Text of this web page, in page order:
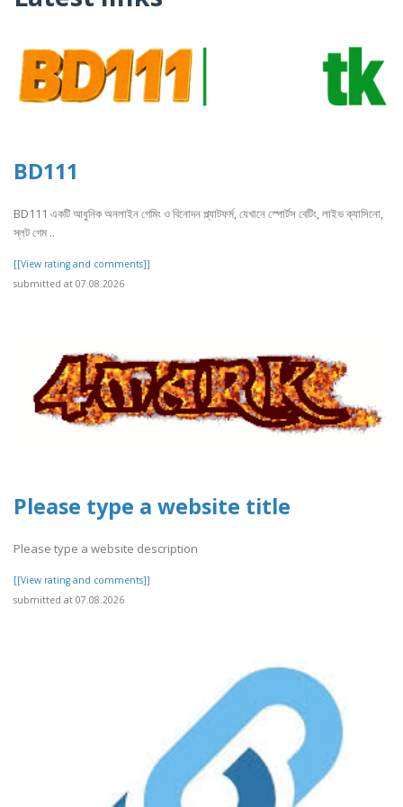
BD111
BD111 একটি আধুনিক অনলাইন গেমিং ও বিনোদন প্ল্যাটফর্ম, যেখানে স্পোর্টস বেটিং, লাইভ ক্যাসিনো,
স্লট গেম ..
[[View rating and comments]]
submitted at 07.08.2026
Please type a website title
Please type a website description
[[View rating and comments]]
submitted at 07.08.2026